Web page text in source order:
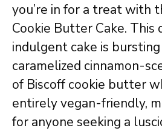
you’re in for a treat with
Cookie Butter Cake.
indulgent cake is
caramelized cinnamon-
of Biscoff cookie butter
entirely vegan-friendly,
for anyone seeking a